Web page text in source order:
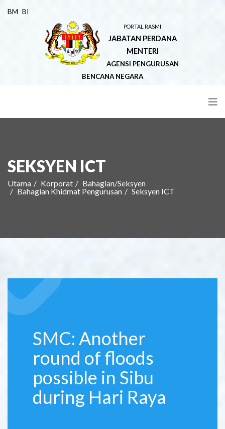
BM BI
PORTAL RASMI
JABATAN PERDANA
MENTERI
AGENSI PENGURUSAN
BENCANA NEGARA
SEKSYEN ICT
Utama Korporat
Bahagian/Seksyen
Bahagian Khidmat Pengurusan
Seksyen ICT
SMC: Another
round of floods
possible in Sibu
during Hari Raya